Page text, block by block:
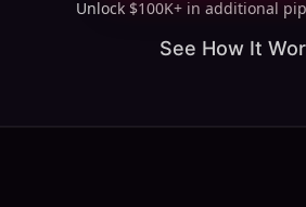
Unlock $100K+ in additional
See How It